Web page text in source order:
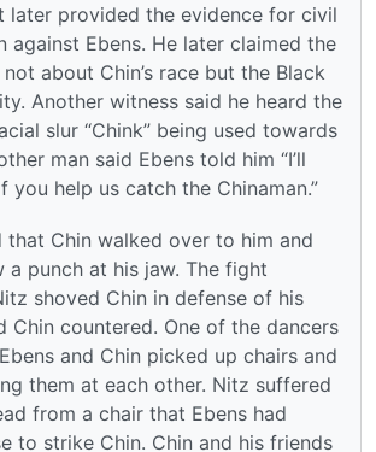
later provided the evidence for civil
against Ebens. He later claimed the
about Chin’s race but the Black
Another witness said he heard the
slur “Chink” being used towards
man said Ebens told him “I’ll
you help us catch the Chinaman.”
that Chin walked over to him and
a punch at his jaw. The fight
shoved Chin in defense of his
Chin countered. One of the dancers
and Chin picked up chairs and
them at each other. Nitz suffered
from a chair that Ebens had
to strike Chin. Chin and his friends